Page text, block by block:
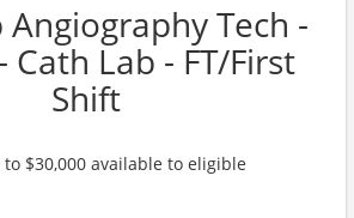
Angiography Tech -
Cath Lab - FT/First
Shift
$30,000 available to eligible